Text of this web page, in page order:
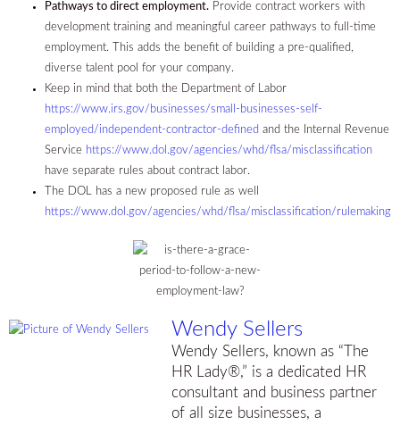
Pathways to direct employment. Provide contract workers with
development training and meaningful career pathways to full-time
employment. This adds the benefit of building a pre-qualified,
diverse talent pool for your company.
Keep in mind that both the Department of Labor
https://www.irs.gov/businesses/small-businesses-self-
employed/independent-contractor-defined and the Internal Revenue
Service https://www.dol.gov/agencies/whd/flsa/misclassification
have separate rules about contract labor.
The DOL has a new proposed rule as well
https://www.dol.gov/agencies/whd/flsa/misclassification/rulemaking
Wendy Sellers
Wendy Sellers, known as “The
HR Lady®,” is a dedicated HR
consultant and business partner
of all size businesses, a